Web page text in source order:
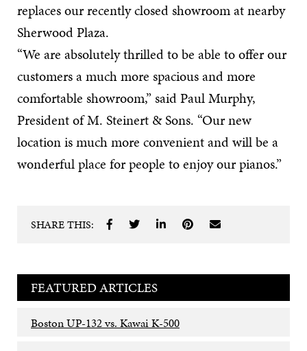
replaces our recently closed showroom at nearby
Sherwood Plaza.
“We are absolutely thrilled to be able to offer our
customers a much more spacious and more
comfortable showroom,” said Paul Murphy,
President of M. Steinert & Sons. “Our new
location is much more convenient and will be a
wonderful place for people to enjoy our pianos.”
SHARE THIS:
FEATURED ARTICLES
Boston UP-132 vs. Kawai K-500